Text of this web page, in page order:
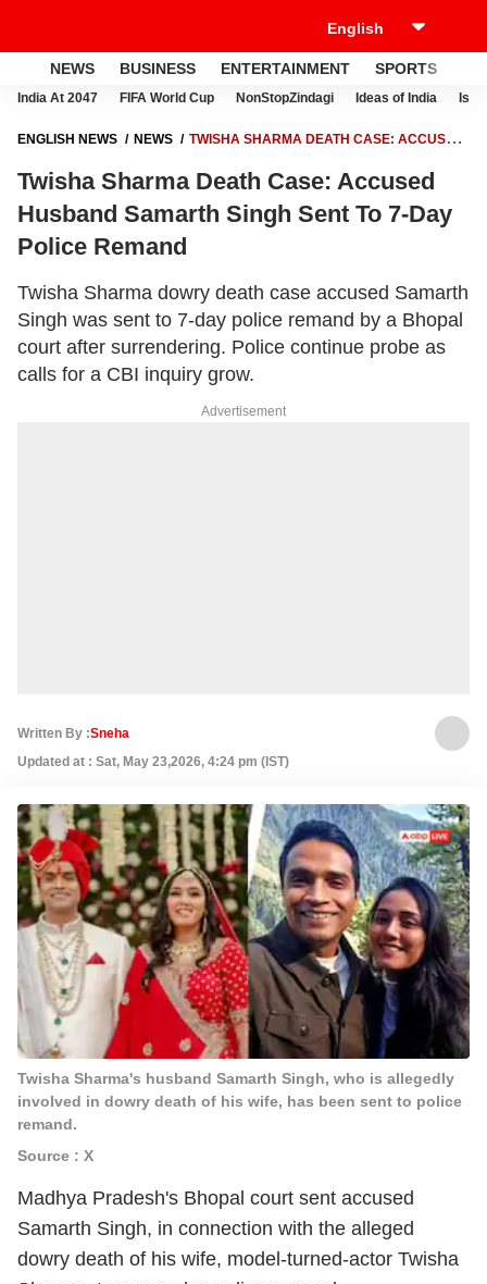
NEWS BUSINESS ENTERTAINMENT SPORTS
India At 2047 FIFA World Cup NonStopZindagi Ideas of India
ENGLISH NEWS NEWS
TWISHA SHARMA DEATH CASE: ACCUSED
Twisha Sharma Death Case: Accused
Husband Samarth Singh Sent To 7-Day
Police Remand
Twisha Sharma dowry death case accused Samarth
Singh was sent to 7-day police remand by a Bhopal
court after surrendering. Police continue probe as
calls for a CBI inquiry grow.
Advertisement
Written By :Sneha
Updated at : Sat, May 23,2026, 4:24 pm (IST)
Twisha Sharma's husband Samarth Singh, who is allegedly
involved in dowry death of his wife, has been sent to police
remand.
Source : X
Madhya Pradesh's Bhopal court sent accused
Samarth Singh, in connection with the alleged
dowry death of his wife, model-turned-actor Twisha